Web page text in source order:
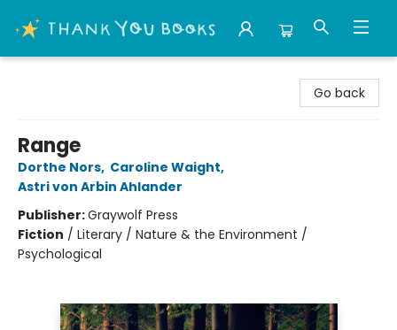
Go back
Range
Dorthe Nors, Caroline Waight,
Astri von Arbin Ahlander
Publisher:Graywolf Press
Fiction / Literary / Nature & the Environment /
Psychological